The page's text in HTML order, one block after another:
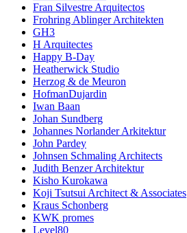
Fran Silvestre Arquitectos
Frohring Ablinger Architekten
GH3
H Arquitectes
Happy B-Day
Heatherwick Studio
Herzog & de Meuron
HofmanDujardin
Iwan Baan
Johan Sundberg
Johannes Norlander Arkitektur
John Pardey
Johnsen Schmaling Architects
Judith Benzer Architektur
Kisho Kurokawa
Koji Tsutsui Architect & Associates
Kraus Schonberg
KWK promes
Level80